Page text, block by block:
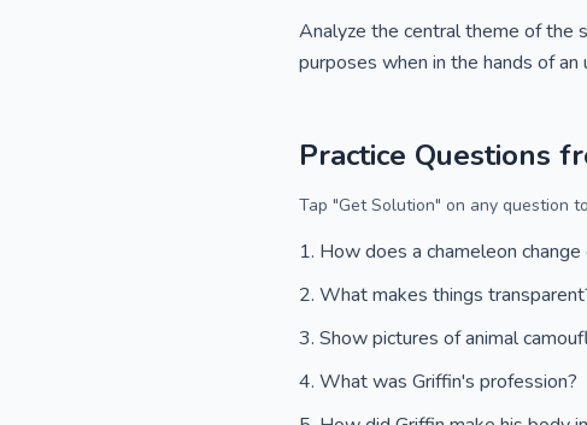
Analyze the central theme of the
purposes when in the hands of
Practice Questions
Tap "Get Solution" on any question
How does a chameleon change
What makes things
Show pictures of animal
What was Griffin's profession?